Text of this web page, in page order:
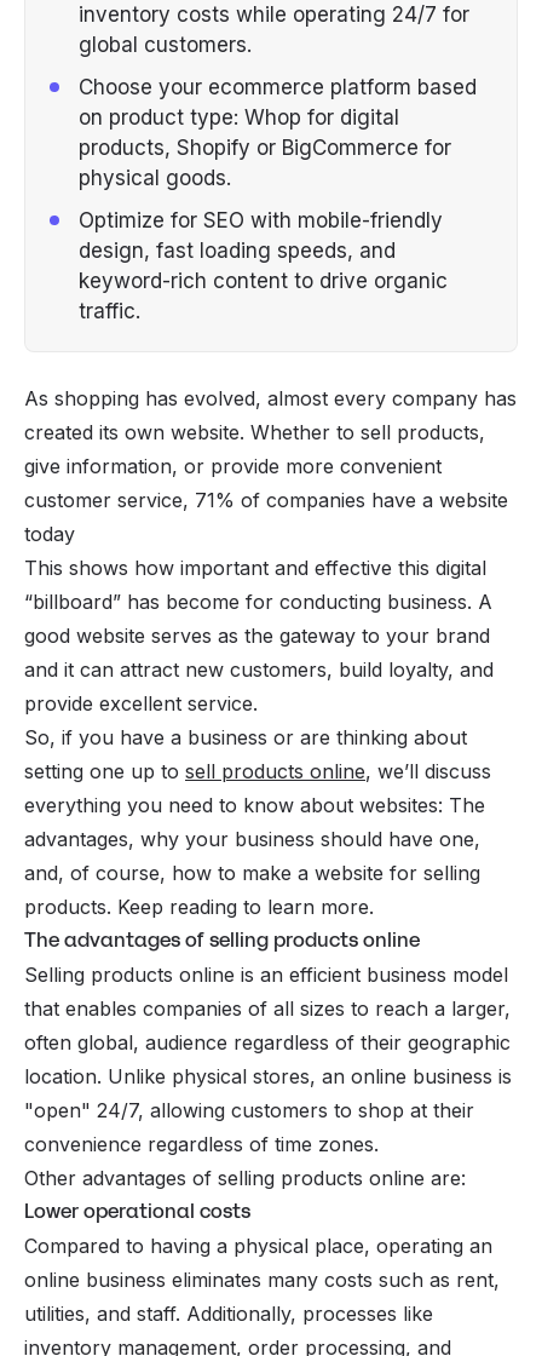
inventory costs while operating 24/7 for
global customers.
Choose your ecommerce platform based
on product type: Whop for digital
products, Shopify or BigCommerce for
physical goods.
Optimize for SEO with mobile-friendly
design, fast loading speeds, and
keyword-rich content to drive organic
traffic.
As shopping has evolved, almost every company has
created its own website. Whether to sell products,
give information, or provide more convenient
customer service, 71% of companies have a website
today
This shows how important and effective this digital
“billboard” has become for conducting business. A
good website serves as the gateway to your brand
and it can attract new customers, build loyalty, and
provide excellent service.
So, if you have a business or are thinking about
setting one up to sell products online, we’ll discuss
everything you need to know about websites: The
advantages, why your business should have one,
and, of course, how to make a website for selling
products. Keep reading to learn more.
The advantages of selling products online
Selling products online is an efficient business model
that enables companies of all sizes to reach a larger,
often global, audience regardless of their geographic
location. Unlike physical stores, an online business is
"open" 24/7, allowing customers to shop at their
convenience regardless of time zones.
Other advantages of selling products online are:
Lower operational costs
Compared to having a physical place, operating an
online business eliminates many costs such as rent,
utilities, and staff. Additionally, processes like
inventory management, order processing, and